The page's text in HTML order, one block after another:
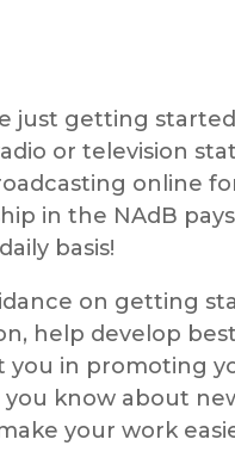
just getting
or television
online
in the NAdB pays
basis!
on getting
help develop best
you in promoting
you know about
your work